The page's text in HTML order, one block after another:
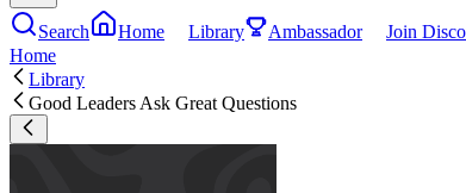
Search Home Library Ambassador Join
Home
Library
Good Leaders Ask Great Questions